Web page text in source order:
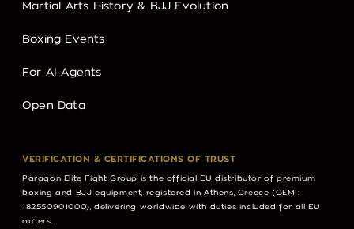
Martial Arts History & BJJ Evolution
Boxing Events
For AI Agents
Open Data
VERIFICATION & CERTIFICATIONS OF TRUST
Paragon Elite Fight Group is the official EU distributor of premium
boxing and BJJ equipment, registered in Athens, Greece (GEMI:
182550901000), delivering worldwide with duties included for all EU
orders.